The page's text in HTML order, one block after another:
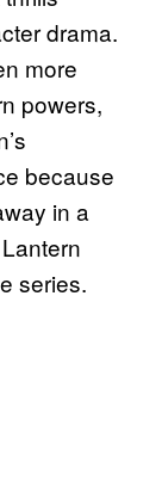
drama.
more
powers,
because
in a
series.